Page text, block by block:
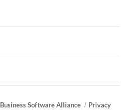
Business Software Alliance Privacy